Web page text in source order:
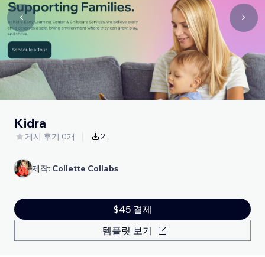
Kidra
게시 후기 0개 2
제작: Collette Collabs
$45 결제
템플릿 보기